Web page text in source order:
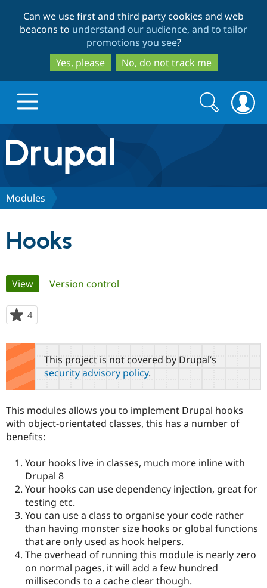
to
main
content
to
search
Can we use first and third party cookies and web
beacons to understand our audience, and to tailor
promotions you see?
Yes, please
No, do not track me
Drupal.org home
Discover Drupal
Case
Government
Drupal for
Drupal for
eCommerce
Drupal for
Getting
Guide
Developer
Drupal
Drupal
API
Become a
Certified
Provider
Partner
Community
About the
Community
How to
DrupalCon
Events
Jobs /
News &
Support Drupal
Association
Donate
Become a
Become a
Maker
Become a
Sustaining
Get Started
Try Drupal CMS
Try Hosting
Search
form
Search
Modules
Hooks
Primary
tabs
View(active tab)
Version control
4
starred
this
project
This project is not covered by Drupal’s
security advisory policy.
This modules allows you to implement Drupal hooks
with object-orientated classes, this has a number of
benefits:
Your hooks live in classes, much more inline with
Drupal 8
Your hooks can use dependency injection, great for
testing etc.
You can use a class to organise your code rather
than having monster size hooks or global functions
that are only used as hook helpers.
The overhead of running this module is nearly zero
on normal pages, it will add a few hundred
milliseconds to a cache clear though.